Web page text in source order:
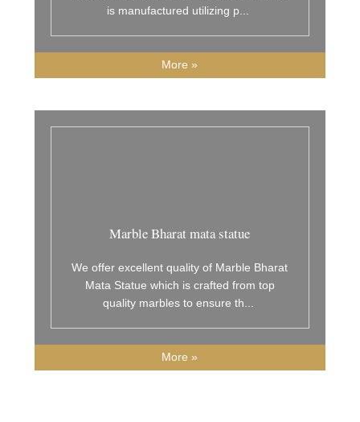
is manufactured utilizing p
More »
Marble Bharat mata statue
We offer excellent quality of Marble Bharat
Mata Statue which is crafted from top
quality marbles to ensure th
More »